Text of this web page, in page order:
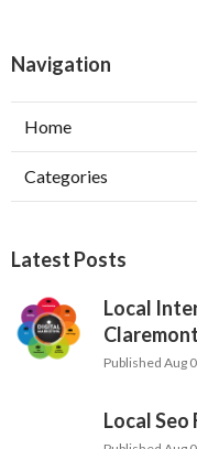
Navigation
Home
Categories
Latest Posts
Local
Claremont
Published Aug
Local Seo